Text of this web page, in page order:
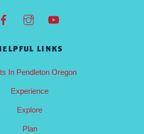
LINKS
In Pendleton Oregon
Experience
Explore
Plan